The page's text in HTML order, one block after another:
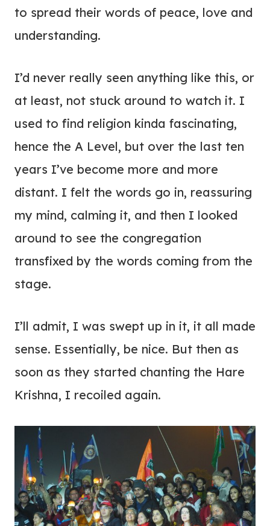
to spread their words of peace, love and
understanding.
I’d never really seen anything like this, or
at least, not stuck around to watch it. I
used to find religion kinda fascinating,
hence the A Level, but over the last ten
years I’ve become more and more
distant. I felt the words go in, reassuring
my mind, calming it, and then I looked
around to see the congregation
transfixed by the words coming from the
stage.
I’ll admit, I was swept up in it, it all made
sense. Essentially, be nice. But then as
soon as they started chanting the Hare
Krishna, I recoiled again.